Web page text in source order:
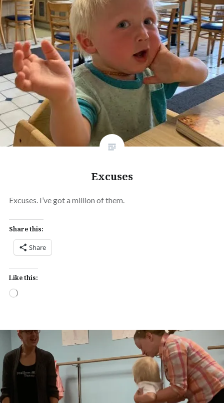
Excuses
Excuses. I’ve got a million of them.
Share this:
Share
Like this:
Loading…